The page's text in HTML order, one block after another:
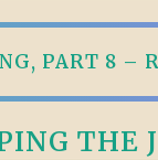
PART 8 –
THE